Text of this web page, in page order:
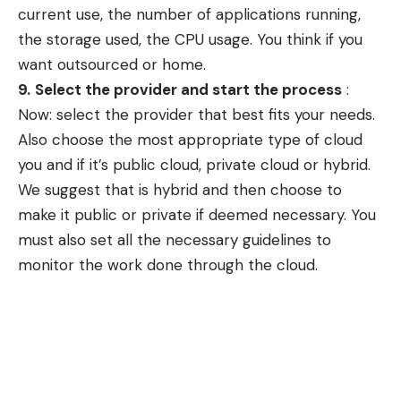
current use, the number of applications running,
the storage used, the CPU usage. You think if you
want outsourced or home.
9. Select the provider and start the process :
Now: select the provider that best fits your needs.
Also choose the most appropriate type of cloud
you and if it’s public cloud, private cloud or hybrid.
We suggest that is hybrid and then choose to
make it public or private if deemed necessary. You
must also set all the necessary guidelines to
monitor the work done through the cloud.